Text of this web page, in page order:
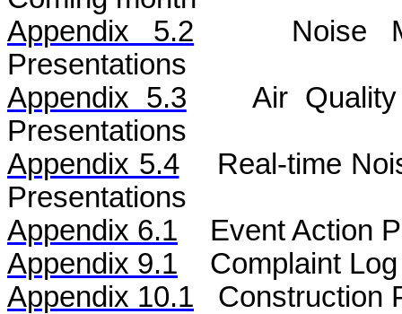
Appendix 5.2
Noise
Presentations
Appendix 5.3
Air
Presentations
Appendix 5.4
Real-time
Presentations
Appendix 6.1
Event Action
Appendix 9.1
Complaint Log
Appendix 10.1
Construction